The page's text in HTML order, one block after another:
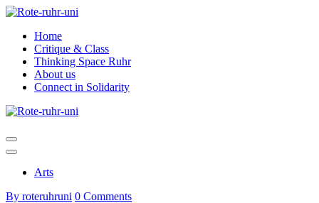
Skip
contentHome
Critique & Class
Thinking Space Ruhr
About us
Connect in Solidarity
Arts
By roteruhruni 0 Comments